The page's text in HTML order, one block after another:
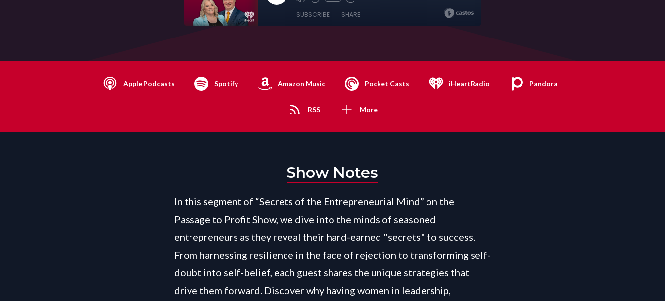
SUBSCRIBE SHARE
Apple Podcasts Spotify Amazon Music Pocket Casts iHeartRadio Pandora
RSS More
Show Notes
In this segment of “Secrets of the Entrepreneurial Mind” on the
Passage to Profit Show, we dive into the minds of seasoned
entrepreneurs as they reveal their hard-earned "secrets" to success.
From harnessing resilience in the face of rejection to transforming self-
doubt into self-belief, each guest shares the unique strategies that
drive them forward. Discover why having women in leadership,